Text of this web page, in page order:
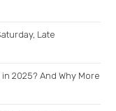
Late
2025? And Why More